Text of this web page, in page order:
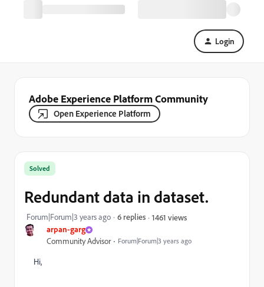
Login
Adobe Experience Platform Community
Open Experience Platform
arpan-garg
Community Advisor Forum|Forum|3 years ago
Solved
Redundant data in dataset.
Forum|Forum|3 years ago 6 replies 1461 views
Hi,